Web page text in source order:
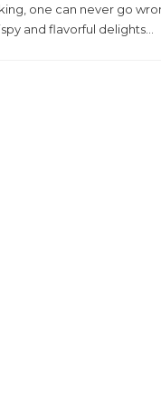
one can never go
and flavorful delights...